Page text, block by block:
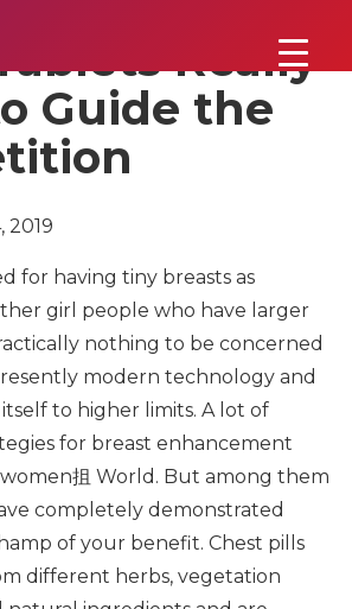
Really
Guide the
2019
for having tiny breasts as
girl people who have larger
nothing to be concerned
modern technology and
to higher limits. A lot of
for breast enhancement
抯 World. But among them
completely demonstrated
of your benefit. Chest pills
different herbs, vegetation